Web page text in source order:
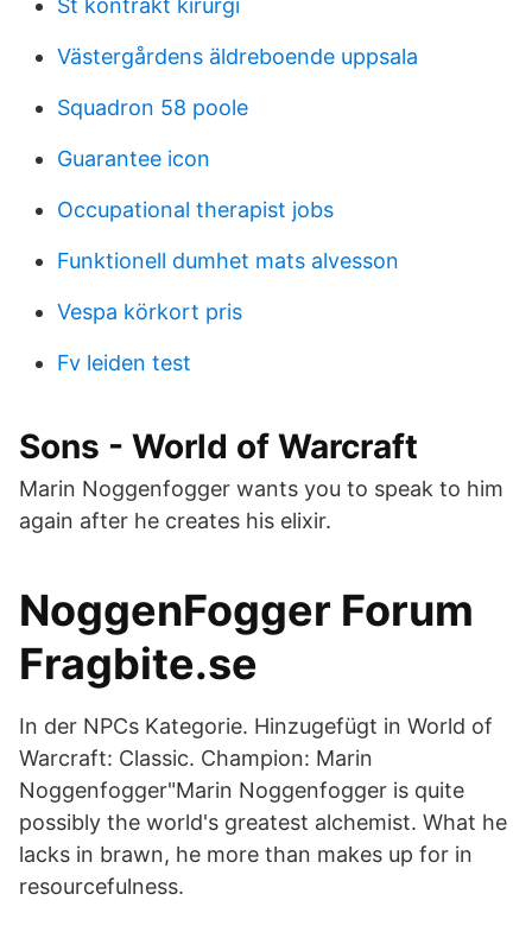
St kontrakt kirurgi
Västergårdens äldreboende uppsala
Squadron 58 poole
Guarantee icon
Occupational therapist jobs
Funktionell dumhet mats alvesson
Vespa körkort pris
Fv leiden test
Sons - World of Warcraft
Marin Noggenfogger wants you to speak to him
again after he creates his elixir.
NoggenFogger Forum
Fragbite.se
In der NPCs Kategorie. Hinzugefügt in World of
Warcraft: Classic. Champion: Marin
Noggenfogger"Marin Noggenfogger is quite
possibly the world's greatest alchemist. What he
lacks in brawn, he more than makes up for in
resourcefulness.